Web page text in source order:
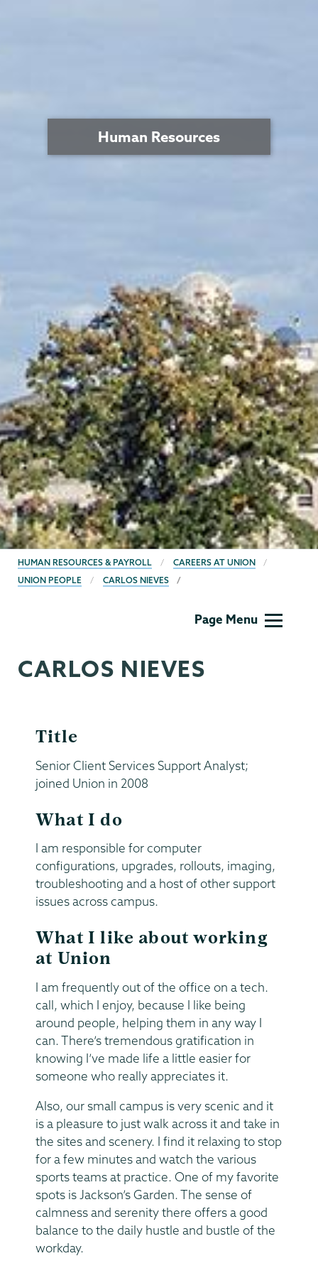
Human Resources
BREADCRUMBS
HUMAN RESOURCES & PAYROLL
CAREERS AT UNION
UNION PEOPLE
CARLOS NIEVES
Page Menu
CARLOS NIEVES
Title
Senior Client Services Support Analyst;
joined Union in 2008
What I do
I am responsible for computer
configurations, upgrades, rollouts, imaging,
troubleshooting and a host of other support
issues across campus.
What I like about working
at Union
I am frequently out of the office on a tech.
call, which I enjoy, because I like being
around people, helping them in any way I
can. There’s tremendous gratification in
knowing I’ve made life a little easier for
someone who really appreciates it.
Also, our small campus is very scenic and it
is a pleasure to just walk across it and take in
the sites and scenery. I find it relaxing to stop
for a few minutes and watch the various
sports teams at practice. One of my favorite
spots is Jackson’s Garden. The sense of
calmness and serenity there offers a good
balance to the daily hustle and bustle of the
workday.